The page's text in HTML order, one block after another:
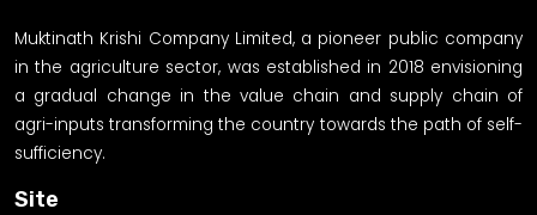
Muktinath Krishi Company Limited, a pioneer public company
in the agriculture sector, was established in 2018 envisioning
a gradual change in the value chain and supply chain of
agri-inputs transforming the country towards the path of self-
sufficiency.
Site